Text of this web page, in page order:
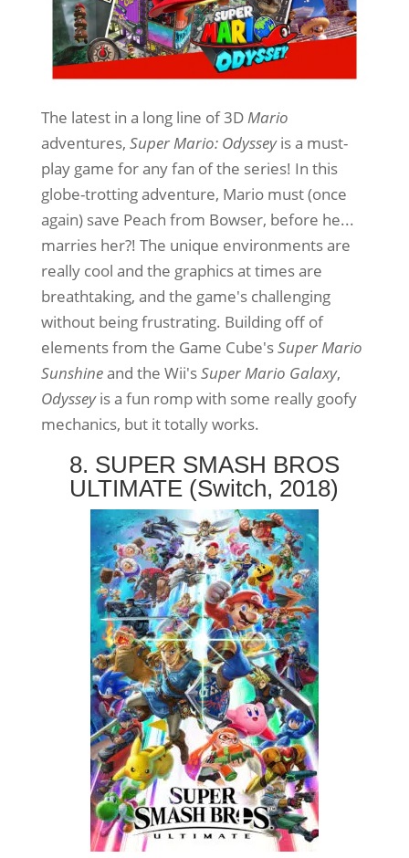
The latest in a long line of 3DMario
adventures, Super Mario: Odysseyis a must-
play game for any fan of the series! In this
globe-trotting adventure, Mario must (once
again) save Peach from Bowser, before he...
marries her?! The unique environments are
really cool and the graphics at times are
breathtaking, and the game's challenging
without being frustrating. Building off of
elements from the Game Cube'sSuper Mario
Sunshineand the Wii'sSuper Mario Galaxy,
Odysseyis a fun romp with some really goofy
mechanics, but it totally works.
8. SUPER SMASH BROS
ULTIMATE (Switch, 2018)